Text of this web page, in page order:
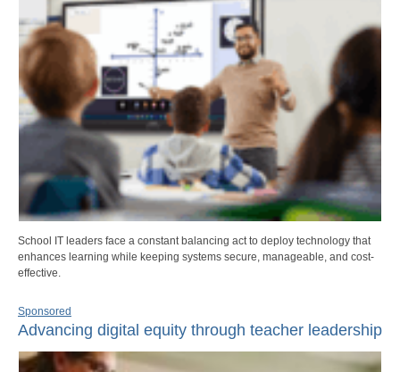
School IT leaders face a constant balancing act to deploy technology that
enhances learning while keeping systems secure, manageable, and cost-
effective.
Sponsored
Advancing digital equity through teacher leadership